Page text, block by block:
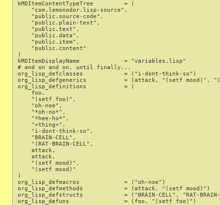
kMDItemContentTypeTree         = (
    "com.lemonodor.lisp-source",
    "public.source-code",
    "public.plain-text",
    "public.text",
    "public.data",
    "public.item",
    "public.content"
)
kMDItemDisplayName             = "variables.lisp"
# and on and on, until finally...
org_lisp_defclasses            = ("i-dont-think-so")
org_lisp_defgenerics           = (attack, "(setf mood)",
org_lisp_definitions           = (
    foo,
    "(setf foo)",
    "oh-noe",
    "*oh-no*",
    "*hee-ho*",
    "+thing+",
    "i-dont-think-so",
    "BRAIN-CELL",
    "(RAT-BRAIN-CELL",
    attack,
    attack,
    "(setf mood)",
    "(setf mood)"
)
org_lisp_defmacros             = ("oh-noe")
org_lisp_defmethods            = (attack, "(setf mood)")
org_lisp_defstructs            = ("BRAIN-CELL", "RAT-
org_lisp_defuns                = (foo, "(setf foo)")